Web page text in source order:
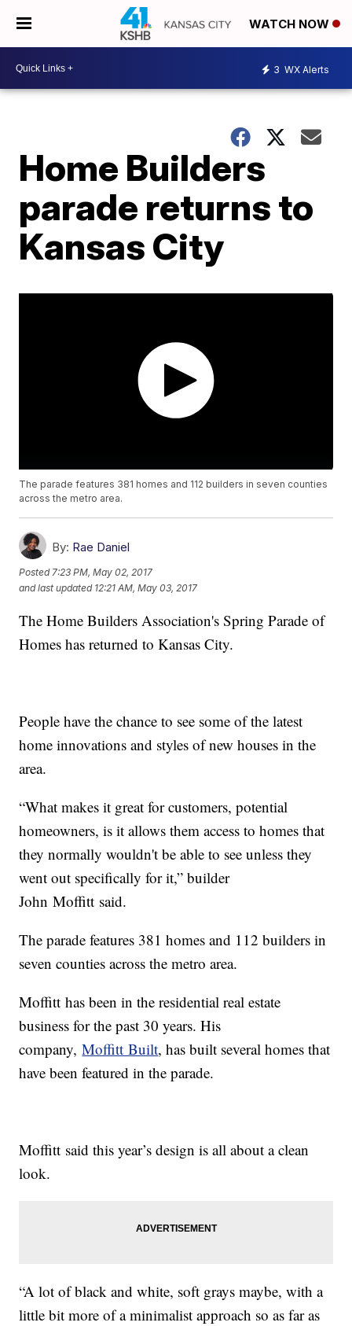
WATCH NOW
3 WX Alerts
Home Builders
parade returns to
Kansas City
The parade features 381 homes and 112 builders in seven counties
across the metro area.
By: Rae Daniel
Posted 7:23 PM, May 02, 2017
and last updated 12:21 AM, May 03, 2017
The Home Builders Association's Spring Parade of
Homes has returned to Kansas City.
People have the chance to see some of the latest
home innovations and styles of new houses in the
area.
“What makes it great for customers, potential
homeowners, is it allows them access to homes that
they normally wouldn't be able to see unless they
went out specifically for it,” builder
John Moffitt said.
The parade features 381 homes and 112 builders in
seven counties across the metro area.
Moffitt has been in the residential real estate
business for the past 30 years. His
company,Moffitt Built, has built several homes that
have been featured in the parade.
Moffitt said this year’s design is all about a clean
look.
“A lot of black and white, soft grays maybe, with a
little bit more of a minimalist approach so as far as